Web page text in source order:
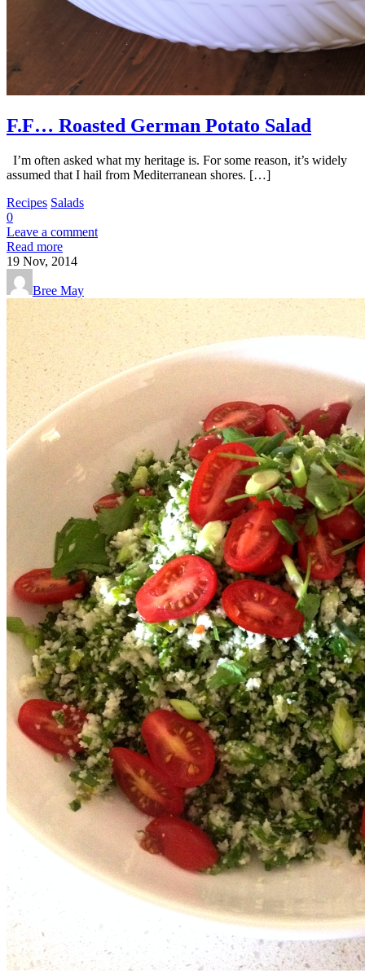
F.F… Roasted German Potato Salad
I’m often asked what my heritage is. For some reason, it’s widely
assumed that I hail from Mediterranean shores. […]
Recipes Salads
0
Leave a comment
Read more
19 Nov, 2014
Bree May